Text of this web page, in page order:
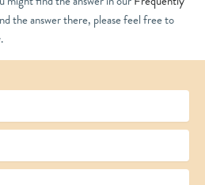
the answer there, please feel free to